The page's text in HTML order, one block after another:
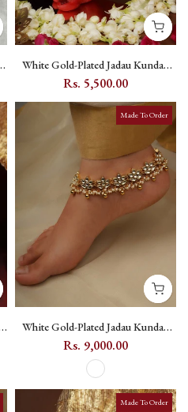
White Gold-Plated Jadau Kundan
Payal with Floral Kundan Motifs
Rs. 5,500.00
Made To Order
White Gold-Plated Jadau Kundan
Payal (One Pair) - MPYL39
Rs. 9,000.00
Made To Order